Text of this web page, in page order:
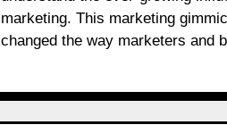
marketing. This marketing
changed the way marketers and